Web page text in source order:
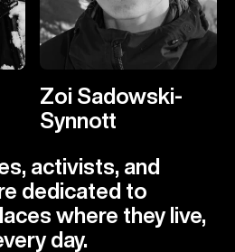
Zoi Sadowski-
Synnott
activists, and
dedicated to
where they live,
day.